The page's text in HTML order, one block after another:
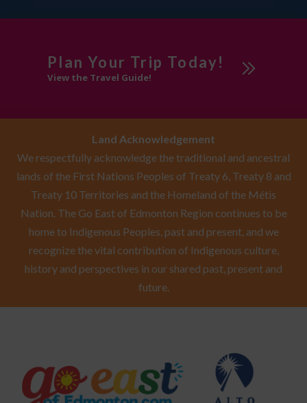
Plan Your Trip Today!
View the Travel Guide!
Land Acknowledgement
We respectfully acknowledge the traditional and ancestral
lands of the First Nations Peoples of Treaty 6, Treaty 8 and
Treaty 10 Territories and the Homeland of the Métis
Nation. The Go East of Edmonton Region continues to be
home to Indigenous Peoples, past and present, and we
recognize the vital contribution of Indigenous culture,
history and perspectives in our shared past, present and
future.